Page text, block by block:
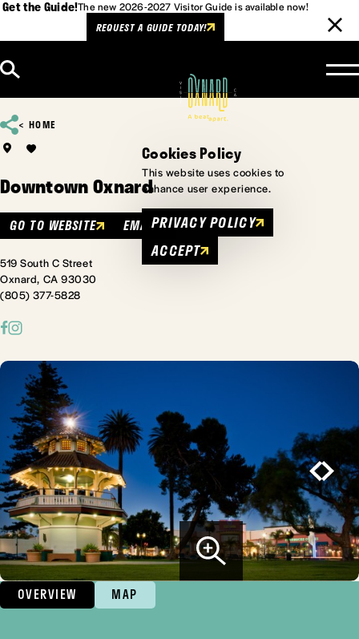
Get the Guide!The new 2026-2027 Visitor Guide is available now!
REQUEST A GUIDE TODAY!
HOME
Downtown Oxnard
GO TO WEBSITE EMAIL
519 South C Street
Oxnard, CA 93030
(805) 377-5828
OVERVIEW MAP
Cookies Policy
This website uses cookies to
enhance user experience.
PRIVACY POLICY
ACCEPT